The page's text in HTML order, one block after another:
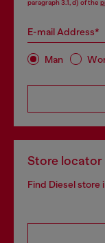
paragraph 3.1, d) of the
E-mail Address*
Man
Store locator
Find Diesel store